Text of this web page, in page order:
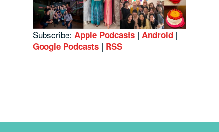
Subscribe: Apple Podcasts | Android |
Google Podcasts | RSS